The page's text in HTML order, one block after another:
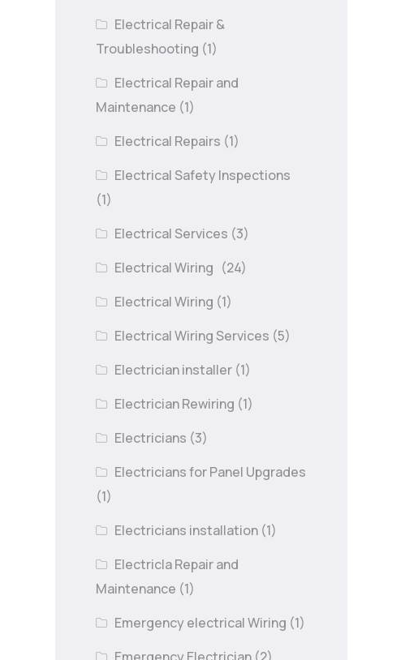
Electrical Repair &
Troubleshooting (1)
Electrical Repair and
Maintenance (1)
Electrical Repairs (1)
Electrical Safety Inspections
(1)
Electrical Services (3)
Electrical Wiring (24)
Electrical Wiring (1)
Electrical Wiring Services (5)
Electrician installer (1)
Electrician Rewiring (1)
Electricians (3)
Electricians for Panel Upgrades
(1)
Electricians installation (1)
Electricla Repair and
Maintenance (1)
Emergency electrical Wiring (1)